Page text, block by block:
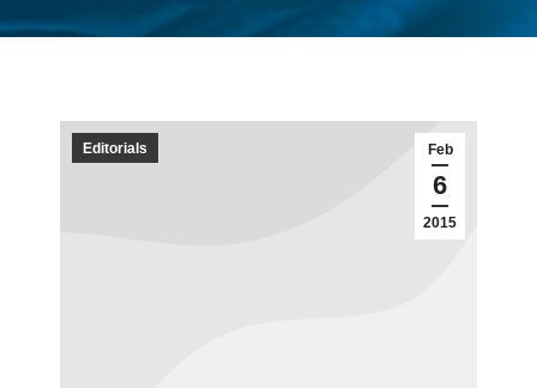
You are here:
Feb
6
2015
Editorials